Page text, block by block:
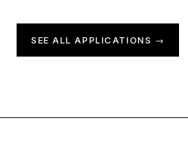
SEE ALL APPLICATIONS →